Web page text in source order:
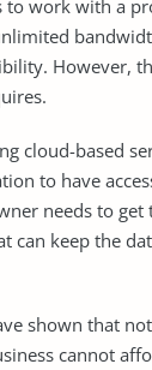
to work with a
However,
cloud-based
to have
needs to get
can keep the
shown that
cannot